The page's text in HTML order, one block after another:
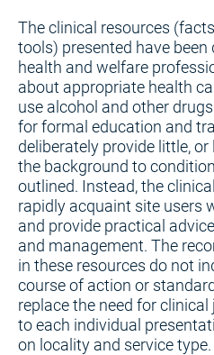
The clinical resources
tools) presented have
health and welfare
about appropriate health
use alcohol and other
for formal education and
deliberately provide little,
the background to
outlined. Instead, the
rapidly acquaint site users
and provide practical
and management. The
in these resources do not
course of action or
replace the need for
to each individual
on locality and service type.